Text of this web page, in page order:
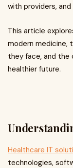
with providers,
This article
modern medicine,
they face, and
healthier future.
Healthcare IT
technologies,